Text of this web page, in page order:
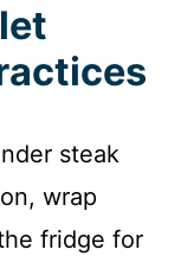
steak
wrap
fridge for